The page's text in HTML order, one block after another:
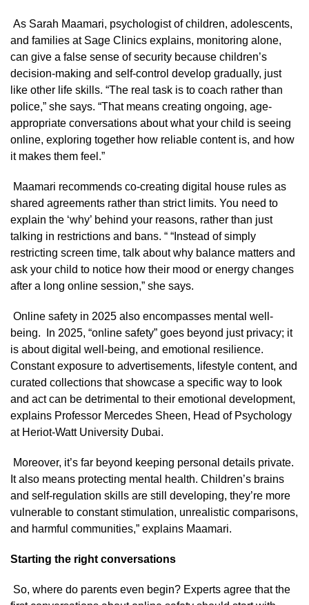
As Sarah Maamari, psychologist of children, adolescents,
and families at Sage Clinics explains, monitoring alone,
can give a false sense of security because children’s
decision-making and self-control develop gradually, just
like other life skills. “The real task is to coach rather than
police,” she says. “That means creating ongoing, age-
appropriate conversations about what your child is seeing
online, exploring together how reliable content is, and how
it makes them feel.”
Maamari recommends co-creating digital house rules as
shared agreements rather than strict limits. You need to
explain the ‘why’ behind your reasons, rather than just
talking in restrictions and bans. “ “Instead of simply
restricting screen time, talk about why balance matters and
ask your child to notice how their mood or energy changes
after a long online session,” she says.
Online safety in 2025 also encompasses mental well-
being. In 2025, “online safety” goes beyond just privacy; it
is about digital well-being, and emotional resilience.
Constant exposure to advertisements, lifestyle content, and
curated collections that showcase a specific way to look
and act can be detrimental to their emotional development,
explains Professor Mercedes Sheen, Head of Psychology
at Heriot-Watt University Dubai.
Moreover, it’s far beyond keeping personal details private.
It also means protecting mental health. Children’s brains
and self-regulation skills are still developing, they’re more
vulnerable to constant stimulation, unrealistic comparisons,
and harmful communities,” explains Maamari.
Starting the right conversations
So, where do parents even begin? Experts agree that the